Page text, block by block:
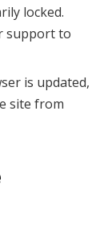
locked.
support to
is updated,
site from